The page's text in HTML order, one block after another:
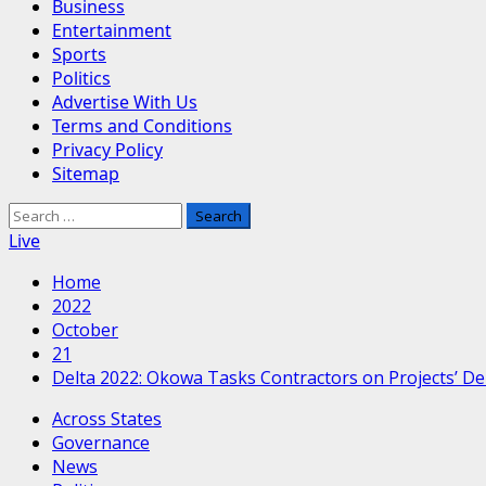
Business
Entertainment
Sports
Politics
Advertise With Us
Terms and Conditions
Privacy Policy
Sitemap
Search
for:
Live
Home
2022
October
21
Delta 2022: Okowa Tasks Contractors on Projects’
Across States
Governance
News